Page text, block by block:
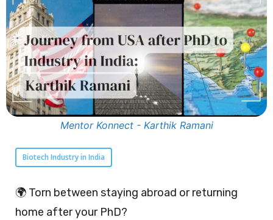
Mentor Konnect - Karthik Ramani
Biotech Industry in India
🌍 Torn between staying abroad or returning
home after your PhD?